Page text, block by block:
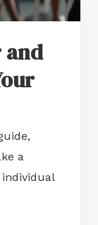
and
a